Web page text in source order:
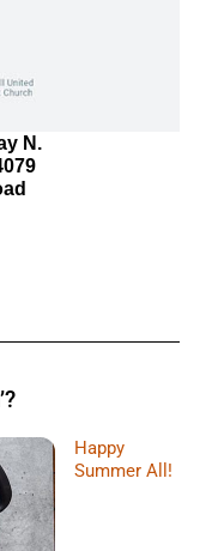
N.
Happy
Summer All!